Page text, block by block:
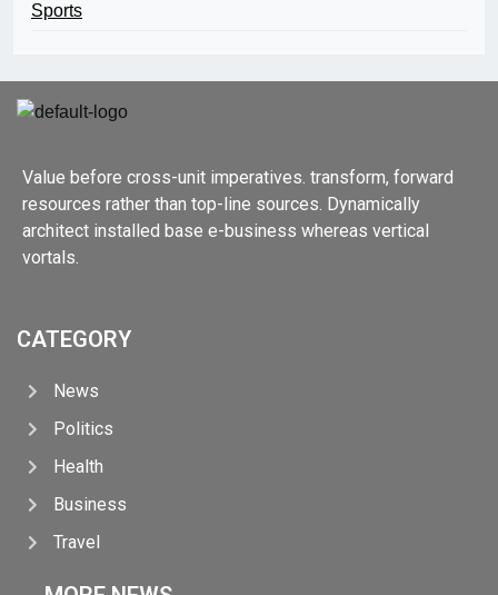
Sports
Value before cross-unit imperatives. transform, forward
resources rather than top-line sources. Dynamically
architect installed base e-business whereas vertical
vortals.
CATEGORY
News
Politics
Health
Business
Travel